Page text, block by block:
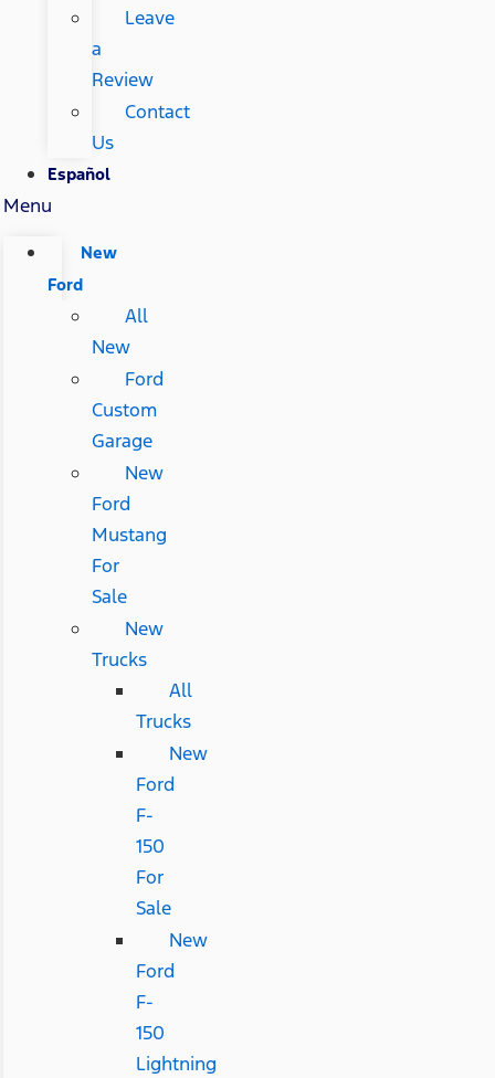
Leave
a
Review
Contact
Us
Español
Menu
New
Ford
All
New
Ford
Custom
Garage
New
Ford
Mustang
For
Sale
New
Trucks
All
Trucks
New
Ford
F-
150
For
Sale
New
Ford
F-
150
Lightning